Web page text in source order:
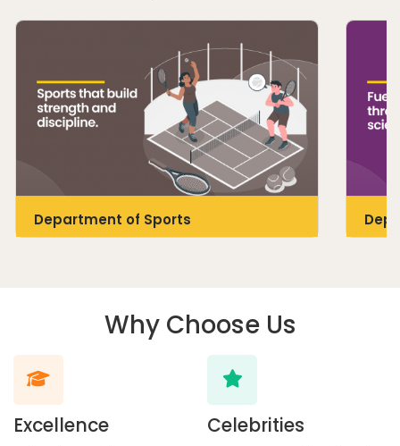
Department of Sports
Why Choose Us
Excellence Celebrities